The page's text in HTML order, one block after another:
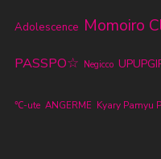
Adolescence Momoiro
PASSPO☆ Negicco
℃-ute ANGERME Kyary Pamyu